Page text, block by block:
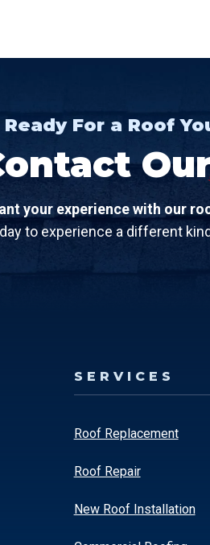
Ready For a Roof
your experience with our
to experience a different
SERVICES
Roof Replacement
Roof Repair
New Roof Installation